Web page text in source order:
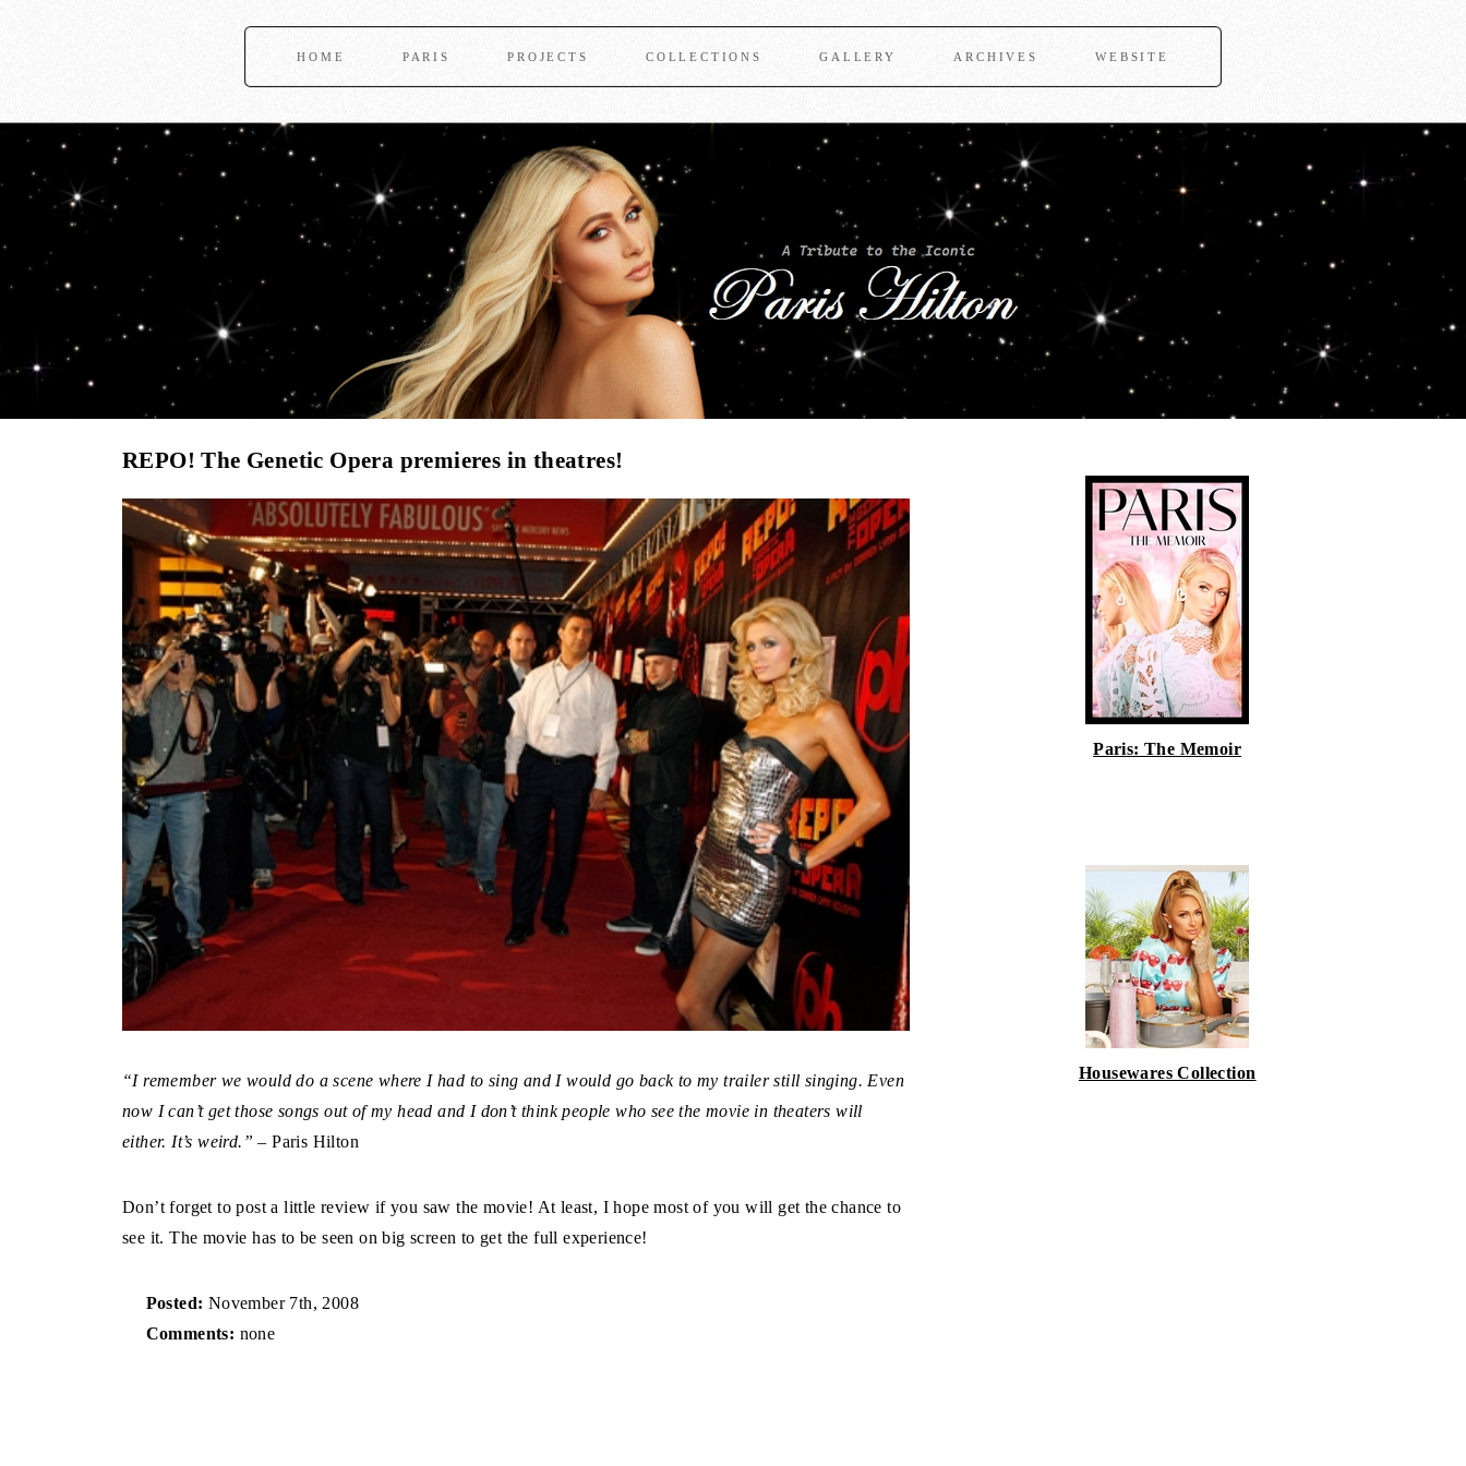
HOME PARIS PROJECTS COLLECTIONS GALLERY ARCHIVES WEBSITE
REPO! The Genetic Opera premieres in theatres!
“I remember we would do a scene where I had to sing and I would go back to my trailer still singing. Even
now I can’t get those songs out of my head and I don’t think people who see the movie in theaters will
either. It’s weird.” – Paris Hilton
Don’t forget to post a little review if you saw the movie! At least, I hope most of you will get the chance to
see it. The movie has to be seen on big screen to get the full experience!
Posted: November 7th, 2008
Comments: none
Paris: The Memoir
Housewares Collection